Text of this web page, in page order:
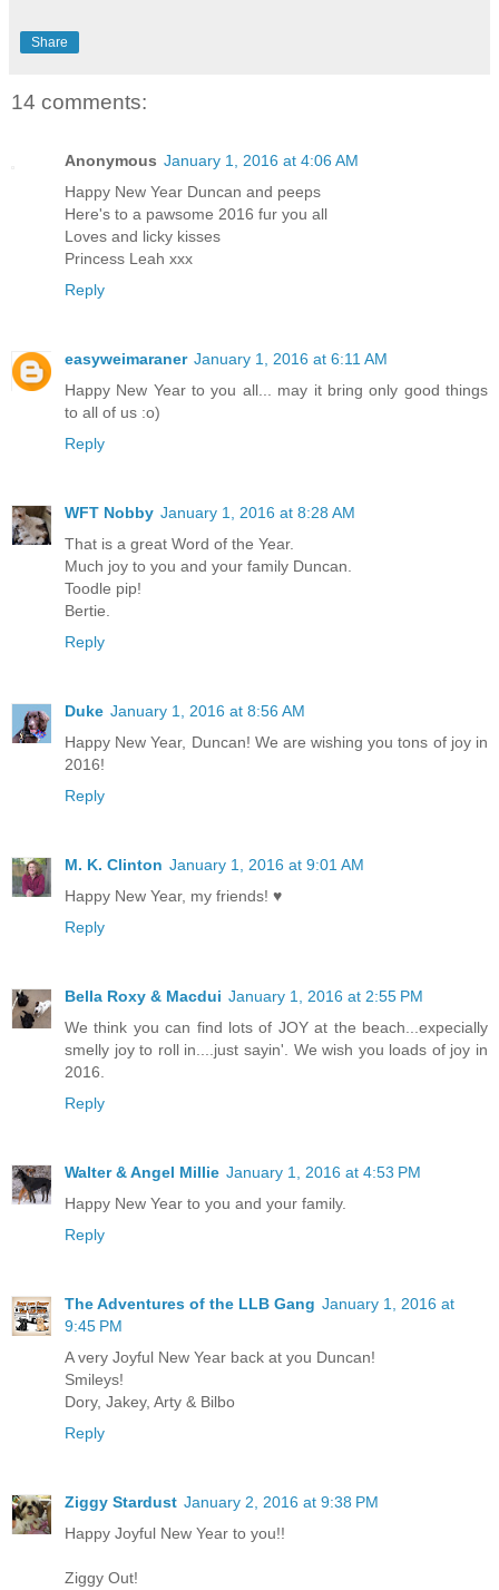
Share
14 comments:
Anonymous January 1, 2016 at 4:06 AM
Happy New Year Duncan and peeps
Here's to a pawsome 2016 fur you all
Loves and licky kisses
Princess Leah xxx
Reply
easyweimaraner January 1, 2016 at 6:11 AM
Happy New Year to you all... may it bring only good things
to all of us :o)
Reply
WFT Nobby January 1, 2016 at 8:28 AM
That is a great Word of the Year.
Much joy to you and your family Duncan.
Toodle pip!
Bertie.
Reply
Duke January 1, 2016 at 8:56 AM
Happy New Year, Duncan! We are wishing you tons of joy in
2016!
Reply
M. K. Clinton January 1, 2016 at 9:01 AM
Happy New Year, my friends! ♥
Reply
Bella Roxy & Macdui January 1, 2016 at 2:55 PM
We think you can find lots of JOY at the beach...expecially
smelly joy to roll in....just sayin'. We wish you loads of joy in
2016.
Reply
Walter & Angel Millie January 1, 2016 at 4:53 PM
Happy New Year to you and your family.
Reply
The Adventures of the LLB Gang January 1, 2016 at
9:45 PM
A very Joyful New Year back at you Duncan!
Smileys!
Dory, Jakey, Arty & Bilbo
Reply
Ziggy Stardust January 2, 2016 at 9:38 PM
Happy Joyful New Year to you!!
Ziggy Out!